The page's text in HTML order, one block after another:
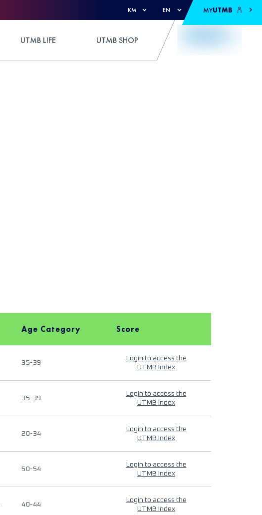
KM EN MYUTMB
UTMB LIFE UTMB SHOP
Age Category Score
35-39
Login to access the
UTMB Index
35-39
Login to access the
UTMB Index
20-34
Login to access the
UTMB Index
50-54
Login to access the
UTMB Index
40-44
Login to access the
UTMB Index